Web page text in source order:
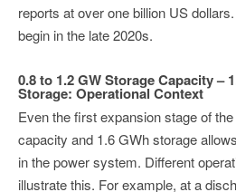
reports at over one billion US
begin in the late 2020s.
0.8 to 1.2 GW Storage Capacity –
Storage: Operational Context
Even the first expansion stage of
capacity and 1.6 GWh storage
in the power system. Different
illustrate this. For example, at a